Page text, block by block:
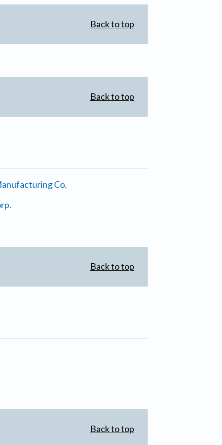
Back to top
Back to top
Co.
Back to top
Back to top